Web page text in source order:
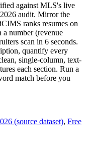
against MLS's live
audit. Mirror the
ranks resumes on
number (revenue
scan in 6 seconds.
quantify every
single-column, text-
each section. Run a
match before you
(source dataset), Free